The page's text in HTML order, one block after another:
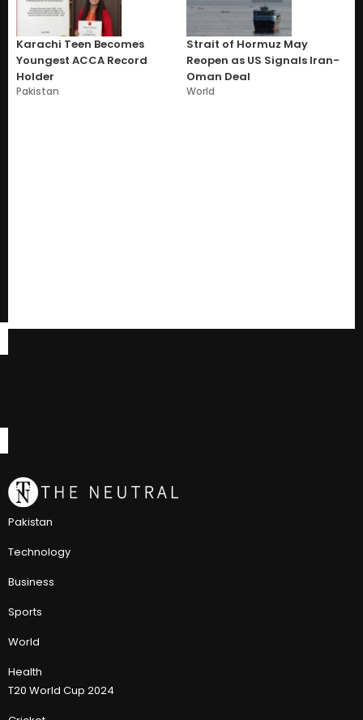
Karachi Teen Becomes
Youngest ACCA Record
Holder
Pakistan
Strait of Hormuz May
Reopen as US Signals Iran-
Oman Deal
World
Pakistan
Technology
Business
Sports
World
Health
T20 World Cup 2024